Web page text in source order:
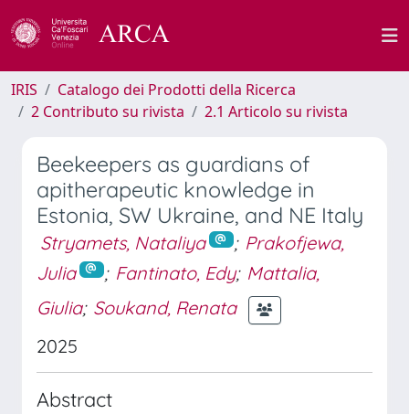
IRIS
Catalogo dei Prodotti della Ricerca
2 Contributo su rivista
2.1 Articolo su rivista
Beekeepers as guardians of
apitherapeutic knowledge in
Estonia, SW Ukraine, and NE Italy
Stryamets, Nataliya ; Prakofjewa,
Julia
; Fantinato, Edy; Mattalia,
Giulia; Soukand, Renata
2025
Abstract